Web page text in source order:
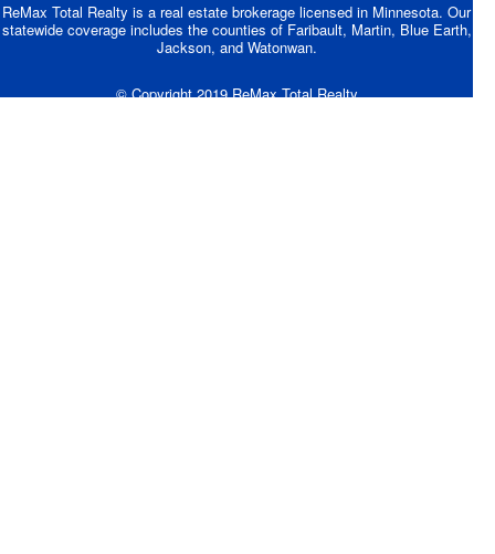
ReMax Total Realty is a real estate brokerage licensed in Minnesota. Our
statewide coverage includes the counties of Faribault, Martin, Blue Earth,
Jackson, and Watonwan.
© Copyright 2019 ReMax Total Realty